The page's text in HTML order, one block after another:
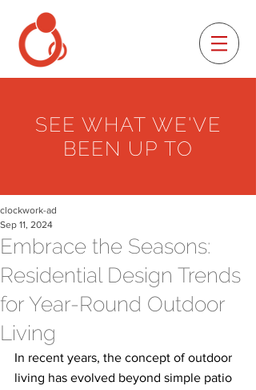
SEE WHAT WE'VE
BEEN UP TO
Embrace the Seasons:
Residential Design Trends
for Year-Round Outdoor
Living
clockwork-ad
Sep 11, 2024
In recent years, the concept of outdoor
living has evolved beyond simple patio